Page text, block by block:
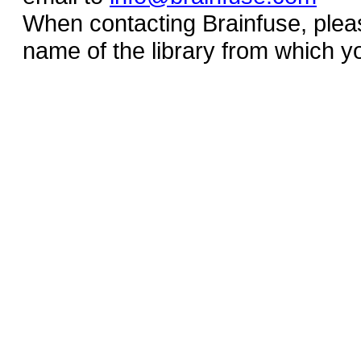
When contacting Brainfuse,
name of the library from which